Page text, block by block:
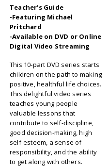
Teacher’s Guide
-Featuring Michael
Pritchard
-Available on DVD or Online
Digital Video Streaming
This 10-part DVD series starts
children on the path to making
positive, healthful life choices.
This delightful video series
teaches young people
valuable lessons that
contribute to self-discipline,
good decision-making, high
self-esteem, a sense of
responsibility, and the ability
to get along with others.